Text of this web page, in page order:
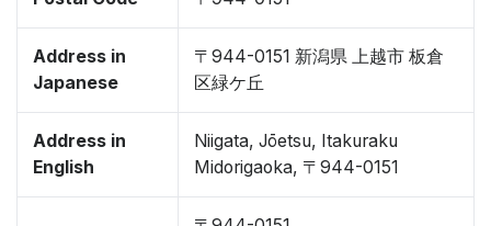
Address in
Japanese
〒944-0151 新潟県 上越市 板倉
区緑ケ丘
Address in
English
Niigata, Jōetsu, Itakuraku
Midorigaoka, 〒944-0151